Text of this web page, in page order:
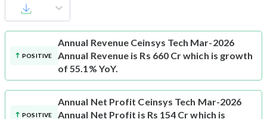
POSITIVE
Annual Revenue Ceinsys Tech Mar-2026
Annual Revenue is Rs 660 Cr which is growth
of 55.1% YoY.
POSITIVE
Annual Net Profit Ceinsys Tech Mar-2026
Annual Net Profit is Rs 154 Cr which is